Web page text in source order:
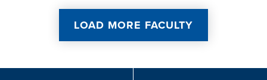
LOAD MORE FACULTY